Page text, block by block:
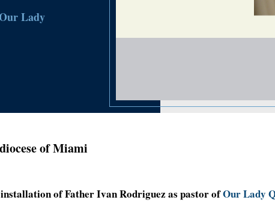
Lady
of Miami
of Father Ivan Rodriguez as pastor ofOur Lady